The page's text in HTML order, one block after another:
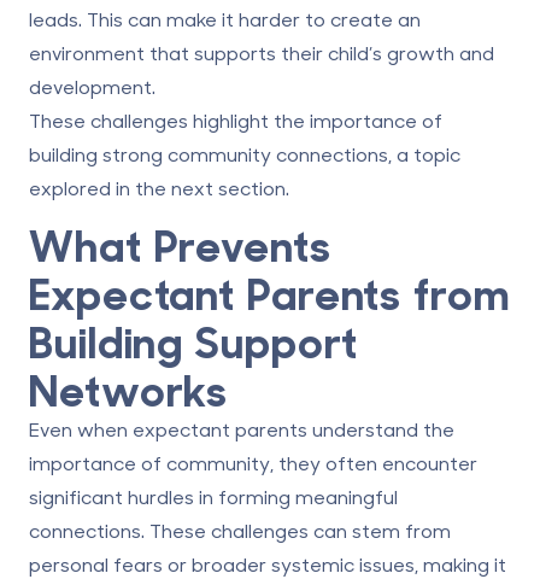
leads. This can make it harder to create an
environment that supports their child’s growth and
development.
These challenges highlight the importance of
building strong community connections, a topic
explored in the next section.
What Prevents
Expectant Parents from
Building Support
Networks
Even when expectant parents understand the
importance of community, they often encounter
significant hurdles in forming meaningful
connections. These challenges can stem from
personal fears or broader systemic issues, making it